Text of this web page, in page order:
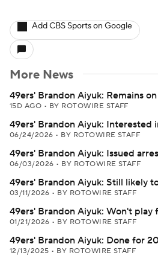
Add CBS Sports on Google
More News
49ers' Brandon Aiyuk: Remains
15D AGO • BY ROTOWIRE STAFF
49ers' Brandon Aiyuk: Interested
06/24/2026 • BY ROTOWIRE STAFF
49ers' Brandon Aiyuk: Issued
06/03/2026 • BY ROTOWIRE STAFF
49ers' Brandon Aiyuk: Still likely
03/11/2026 • BY ROTOWIRE STAFF
49ers' Brandon Aiyuk: Won't play
01/21/2026 • BY ROTOWIRE STAFF
49ers' Brandon Aiyuk: Done for
12/13/2025 • BY ROTOWIRE STAFF